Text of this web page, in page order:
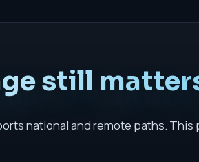
still
national and remote paths.